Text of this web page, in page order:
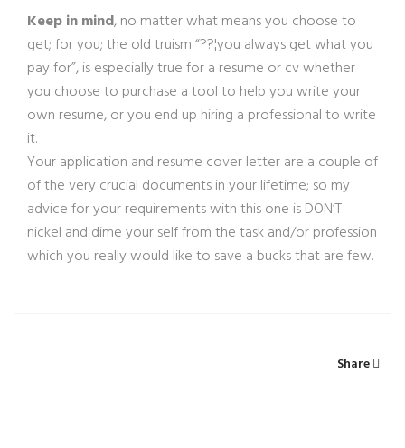
Keep in mind, no matter what means you choose to
get; for you; the old truism “??¦you always get what you
pay for”, is especially true for a resume or cv whether
you choose to purchase a tool to help you write your
own resume, or you end up hiring a professional to write
it.
Your application and resume cover letter are a couple of
of the very crucial documents in your lifetime; so my
advice for your requirements with this one is DON’T
nickel and dime your self from the task and/or profession
which you really would like to save a bucks that are few.
Share